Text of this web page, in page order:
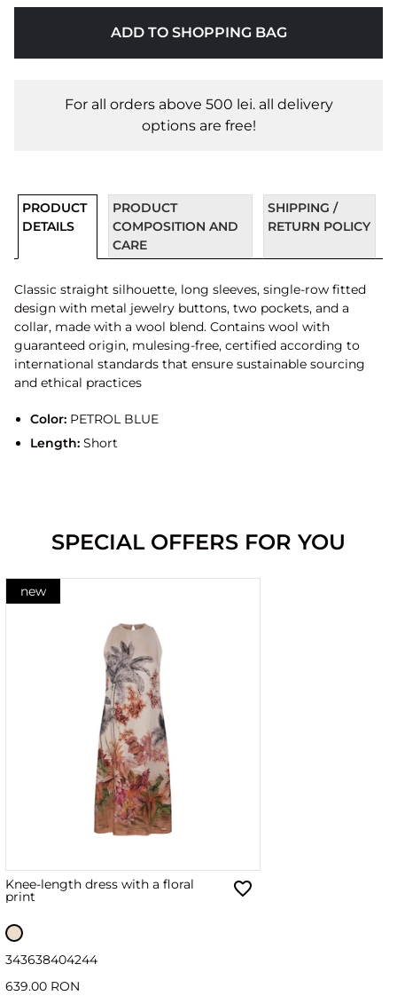
ADD TO SHOPPING BAG
For all orders above 500 lei. all delivery
options are free!
PRODUCT
DETAILS
PRODUCT
COMPOSITION AND
CARE
SHIPPING /
RETURN POLICY
Classic straight silhouette, long sleeves, single-row fitted
design with metal jewelry buttons, two pockets, and a
collar, made with a wool blend. Contains wool with
guaranteed origin, mulesing-free, certified according to
international standards that ensure sustainable sourcing
and ethical practices
Color:PETROL BLUE
Length:Short
SPECIAL OFFERS FOR YOU
new
Knee-length dress with a floral
print
343638404244
639.00 RON